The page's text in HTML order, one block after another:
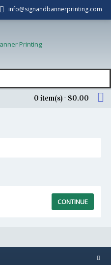
info@signandbannerprinting.com
0 item(s) - $0.00
CONTINUE